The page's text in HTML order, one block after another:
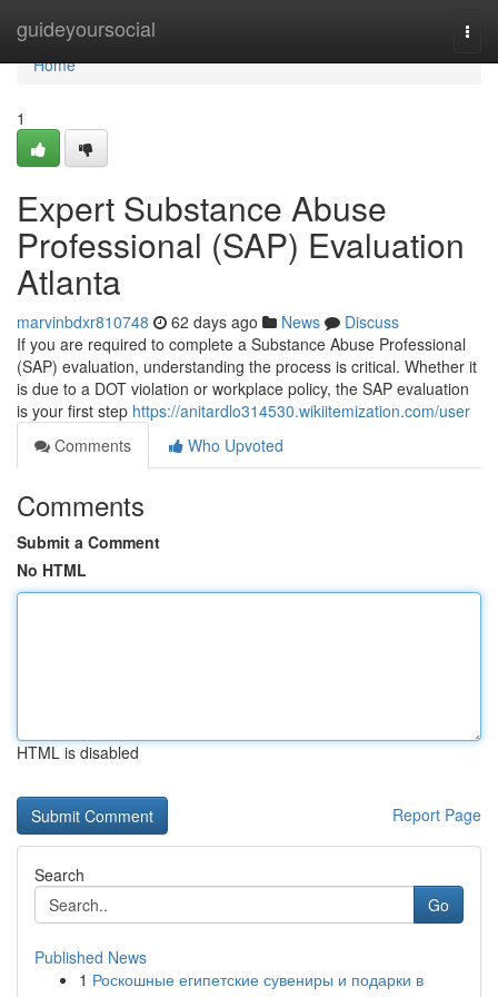
guideyoursocial
Home
Home
1
Expert Substance Abuse
Professional (SAP) Evaluation
Atlanta
marvinbdxr810748 62 days ago News
Discuss
If you are required to complete a Substance Abuse Professional
(SAP) evaluation, understanding the process is critical. Whether it
is due to a DOT violation or workplace policy, the SAP evaluation
is your first step https://anitardlo314530.wikiitemization.com/user
Comments
Who Upvoted
Comments
Submit a Comment
No HTML
HTML is disabled
Report Page
Search
Go
Published News
1 Роскошные египетские сувениры и подарки в